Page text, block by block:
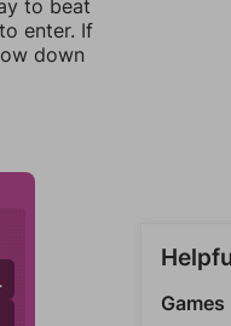
to beat
enter. If
down
Games